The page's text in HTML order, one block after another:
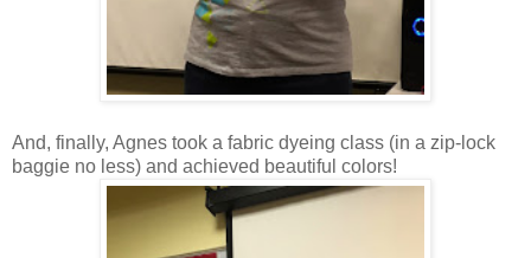
And, finally, Agnes took a fabric dyeing class (in a zip-lock
baggie no less) and achieved beautiful colors!